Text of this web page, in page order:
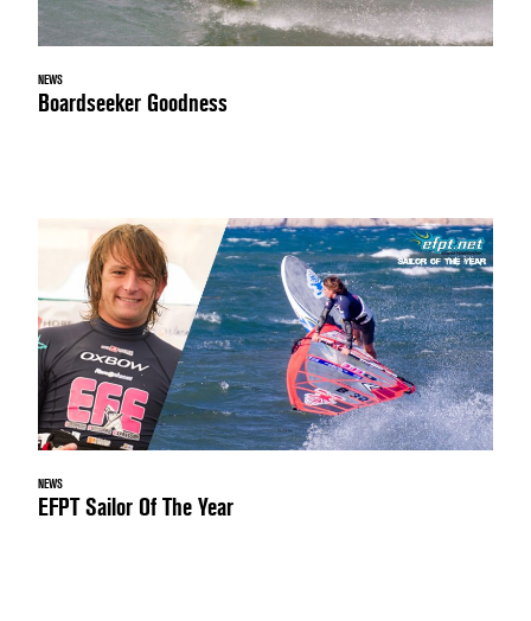
NEWS
Boardseeker Goodness
NEWS
EFPT Sailor Of The Year